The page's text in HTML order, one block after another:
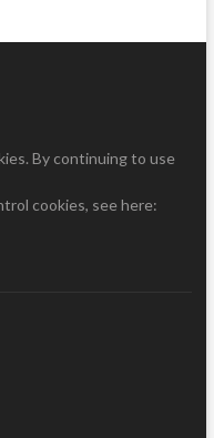
By continuing to use
cookies, see here: